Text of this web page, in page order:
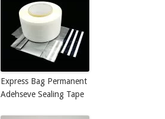
Express Bag Permanent
Adehseve Sealing Tape